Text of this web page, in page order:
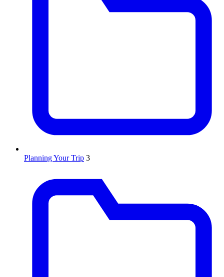
Planning Your Trip 3